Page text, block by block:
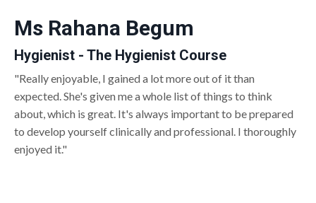
Ms Rahana Begum
Hygienist - The Hygienist Course
"Really enjoyable, I gained a lot more out of it than
expected. She's given me a whole list of things to think
about, which is great. It's always important to be prepared
to develop yourself clinically and professional. I thoroughly
enjoyed it."